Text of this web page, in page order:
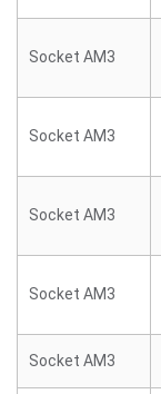
Socket AM3
Socket AM3
Socket AM3
Socket AM3
Socket AM3